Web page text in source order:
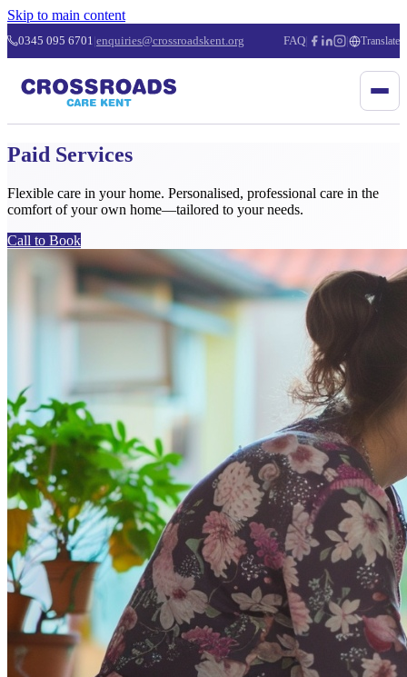
Skip to main content
0345 095 6701|enquiries@crossroadskent.org FAQ| | Translate
Paid Services
Flexible care in your home. Personalised, professional care in the
comfort of your own home—tailored to your needs.
Call to Book